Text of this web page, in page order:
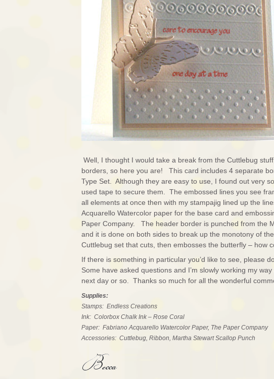
Well, I thought I would take a break from the Cuttlebug
borders, so here you are! This card includes 4 separate
Type Set. Although they are easy to use, I found out very
used tape to secure them. The embossed lines you see
all elements at once then with my stampajig lined up the
Acquarello Watercolor paper for the base card and
Paper Company. The header border is punched from the
and it is done on both sides to break up the monotony of
Cuttlebug set that cuts, then embosses the butterfly – how
If there is something in particular you’d like to see, please
Some have asked questions and I’m slowly working my
next day or so. Thanks so much for all the wonderful
Supplies:
Stamps: Endless Creations
Ink: Colorbox Chalk Ink – Rose Coral
Paper: Fabriano Acquarello Watercolor Paper, The Paper Company
Accessories: Cuttlebug, Ribbon, Martha Stewart Scallop Punch